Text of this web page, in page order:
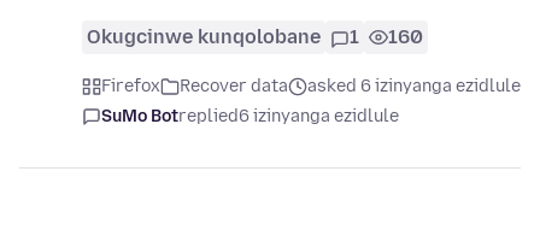
Okugcinwe kunqolobane 1 160
Firefox Recover data
asked 6 izinyanga ezidlule
SuMo Botreplied6 izinyanga ezidlule